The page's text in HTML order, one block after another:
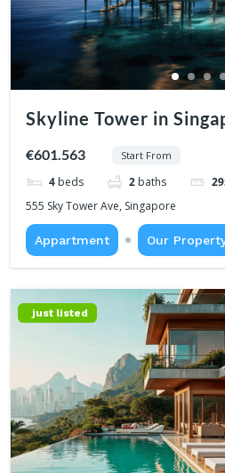
Skyline Tower in
€601.563 Start From
4 beds 2 baths
555 Sky Tower Ave, Singapore
Appartment Our
just listed